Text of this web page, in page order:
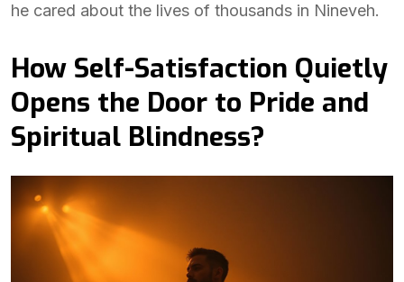
he cared about the lives of thousands in Nineveh.
How Self-Satisfaction Quietly
Opens the Door to Pride and
Spiritual Blindness?